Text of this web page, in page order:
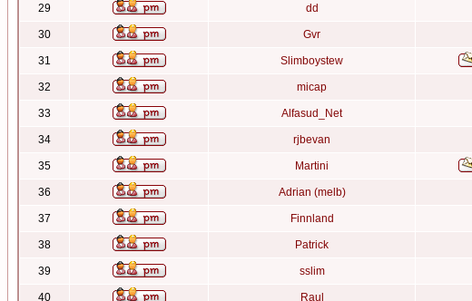
29 dd
30 Gvr
31 Slimboystew
32 micap
33 Alfasud_Net
34 rjbevan
35 Martini
36 Adrian (melb)
37 Finnland
38 Patrick
39 sslim
40 Raul